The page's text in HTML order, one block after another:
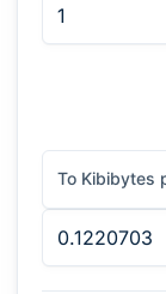
To Kibibytes